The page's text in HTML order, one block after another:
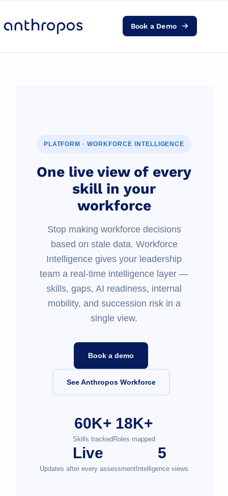
Pricing
Book a Demo
PLATFORM · WORKFORCE INTELLIGENCE
One live view of every
skill in your
workforce
Stop making workforce decisions
based on stale data. Workforce
Intelligence gives your leadership
team a real-time intelligence layer —
skills, gaps, AI readiness, internal
mobility, and succession risk in a
single view.
Book a demo
See Anthropos Workforce
60K+
Skills tracked
18K+
Roles mapped
Live
Updates after every assessment
5
Intelligence views